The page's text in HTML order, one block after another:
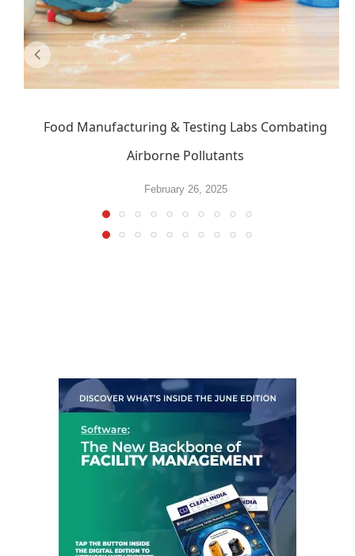
Food Manufacturing & Testing Labs Combating
Airborne Pollutants
February 26, 2025